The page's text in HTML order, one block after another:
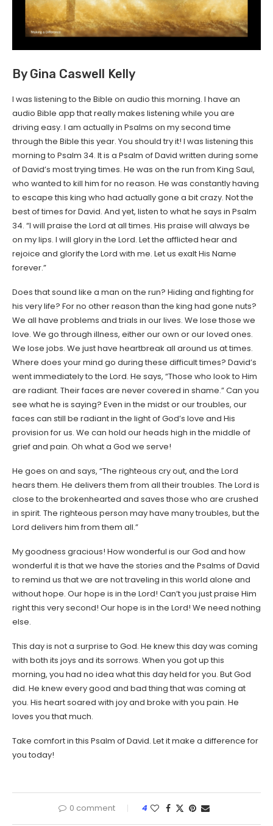
By Gina Caswell Kelly
I was listening to the Bible on audio this morning. I have an
audio Bible app that really makes listening while you are
driving easy. I am actually in Psalms on my second time
through the Bible this year. You should try it! I was listening this
morning to Psalm 34. It is a Psalm of David written during some
of David’s most trying times. He was on the run from King Saul,
who wanted to kill him for no reason. He was constantly having
to escape this king who had actually gone a bit crazy. Not the
best of times for David. And yet, listen to what he says in Psalm
34. “I will praise the Lord at all times. His praise will always be
on my lips. I will glory in the Lord. Let the afflicted hear and
rejoice and glorify the Lord with me. Let us exalt His Name
forever.”
Does that sound like a man on the run? Hiding and fighting for
his very life? For no other reason than the king had gone nuts?
We all have problems and trials in our lives. We lose those we
love. We go through illness, either our own or our loved ones.
We lose jobs. We just have heartbreak all around us at times.
Where does your mind go during these difficult times? David’s
went immediately to the Lord. He says, “Those who look to Him
are radiant. Their faces are never covered in shame.” Can you
see what he is saying? Even in the midst or our troubles, our
faces can still be radiant in the light of God’s love and His
provision for us. We can hold our heads high in the middle of
grief and pain. Oh what a God we serve!
He goes on and says, “The righteous cry out, and the Lord
hears them. He delivers them from all their troubles. The Lord is
close to the brokenhearted and saves those who are crushed
in spirit. The righteous person may have many troubles, but the
Lord delivers him from them all.”
My goodness gracious! How wonderful is our God and how
wonderful it is that we have the stories and the Psalms of David
to remind us that we are not traveling in this world alone and
without hope. Our hope is in the Lord! Can’t you just praise Him
right this very second! Our hope is in the Lord! We need nothing
else.
This day is not a surprise to God. He knew this day was coming
with both its joys and its sorrows. When you got up this
morning, you had no idea what this day held for you. But God
did. He knew every good and bad thing that was coming at
you. His heart soared with joy and broke with you pain. He
loves you that much.
Take comfort in this Psalm of David. Let it make a difference for
you today!
0 comment 4